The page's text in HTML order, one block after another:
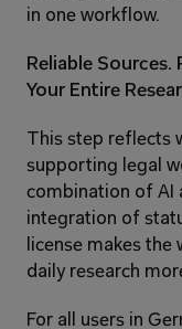
in one workflow.
Reliable
Your Entire
This step reflects
supporting legal
combination of AI
integration of
license makes
daily research
For all users in